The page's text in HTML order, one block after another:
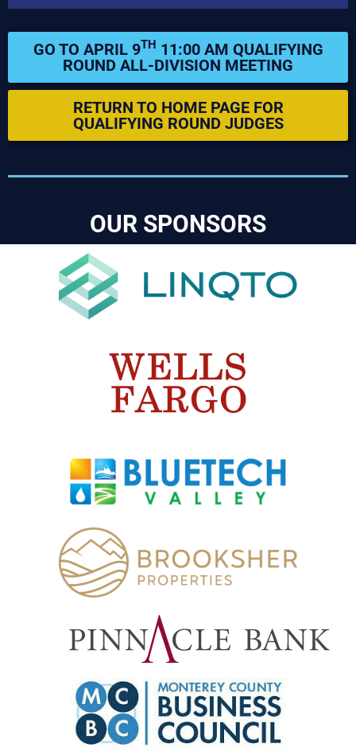
GO TO APRIL 9TH 11:00 AM QUALIFYING
ROUND ALL-DIVISION MEETING
RETURN TO HOME PAGE FOR
QUALIFYING ROUND JUDGES
OUR SPONSORS